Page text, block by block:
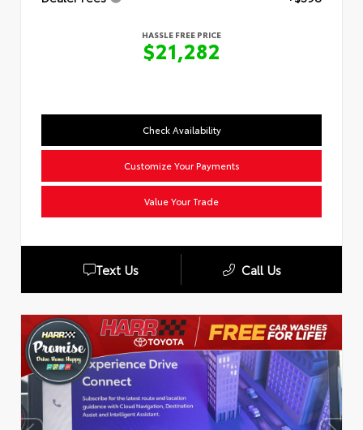
HASSLE FREE PRICE
$21,282
Check Availability
Customize Your Payments
Value Your Trade
Text Us Call Us